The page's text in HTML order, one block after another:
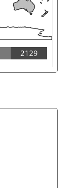
2129